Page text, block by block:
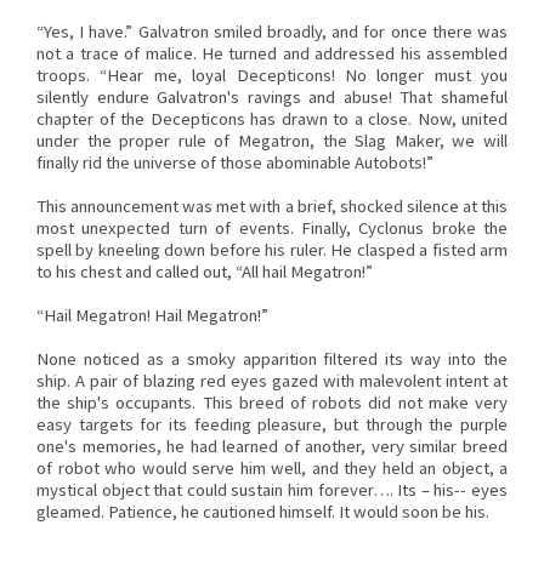
“Yes, I have.” Galvatron smiled broadly, and for once there was
not a trace of malice. He turned and addressed his assembled
troops. “Hear me, loyal Decepticons! No longer must you
silently endure Galvatron's ravings and abuse! That shameful
chapter of the Decepticons has drawn to a close. Now, united
under the proper rule of Megatron, the Slag Maker, we will
finally rid the universe of those abominable Autobots!”
This announcement was met with a brief, shocked silence at this
most unexpected turn of events. Finally, Cyclonus broke the
spell by kneeling down before his ruler. He clasped a fisted arm
to his chest and called out, “All hail Megatron!”
“Hail Megatron! Hail Megatron!”
None noticed as a smoky apparition filtered its way into the
ship. A pair of blazing red eyes gazed with malevolent intent at
the ship's occupants. This breed of robots did not make very
easy targets for its feeding pleasure, but through the purple
one's memories, he had learned of another, very similar breed
of robot who would serve him well, and they held an object, a
mystical object that could sustain him forever…. Its – his-- eyes
gleamed. Patience, he cautioned himself. It would soon be his.